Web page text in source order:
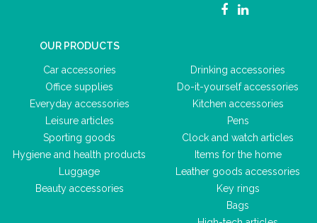
OUR PRODUCTS
Car accessories
Office supplies
Everyday accessories
Leisure articles
Sporting goods
Hygiene and health products
Luggage
Beauty accessories
Drinking accessories
Do-it-yourself accessories
Kitchen accessories
Pens
Clock and watch articles
Items for the home
Leather goods accessories
Key rings
Bags